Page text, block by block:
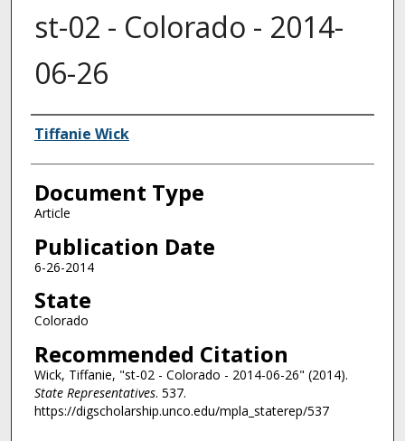
st-02 - Colorado - 2014-
06-26
Authors
Tiffanie Wick
Document Type
Article
Publication Date
6-26-2014
State
Colorado
Recommended Citation
Wick, Tiffanie, "st-02 - Colorado - 2014-06-26" (2014).
State Representatives. 537.
https://digscholarship.unco.edu/mpla_staterep/537